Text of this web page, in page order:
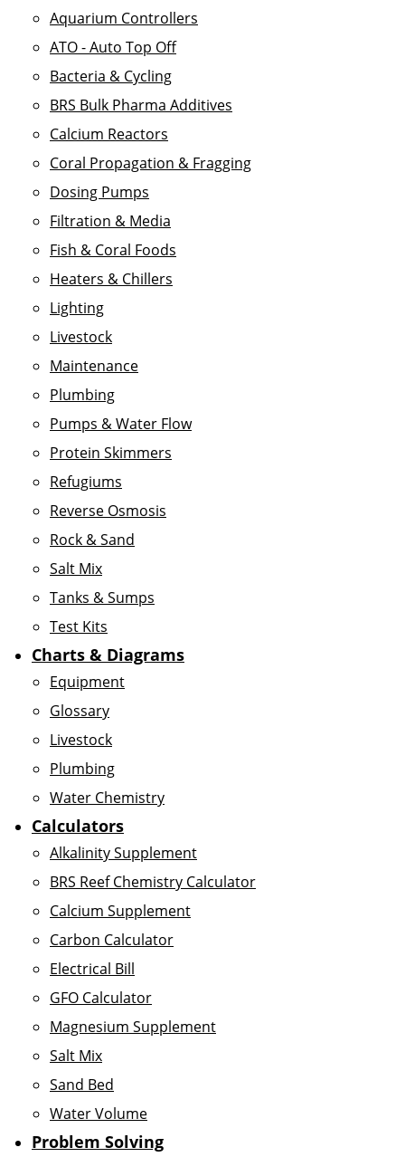
Aquarium Controllers
ATO - Auto Top Off
Bacteria & Cycling
BRS Bulk Pharma Additives
Calcium Reactors
Coral Propagation & Fragging
Dosing Pumps
Filtration & Media
Fish & Coral Foods
Heaters & Chillers
Lighting
Livestock
Maintenance
Plumbing
Pumps & Water Flow
Protein Skimmers
Refugiums
Reverse Osmosis
Rock & Sand
Salt Mix
Tanks & Sumps
Test Kits
Charts & Diagrams
Equipment
Glossary
Livestock
Plumbing
Water Chemistry
Calculators
Alkalinity Supplement
BRS Reef Chemistry Calculator
Calcium Supplement
Carbon Calculator
Electrical Bill
GFO Calculator
Magnesium Supplement
Salt Mix
Sand Bed
Water Volume
Problem Solving